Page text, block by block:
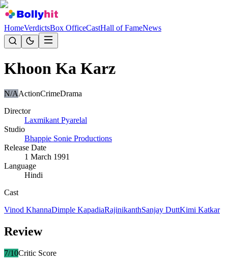
HomeVerdictsBox OfficeCastHall of FameNews
Khoon Ka Karz
N/AActionCrimeDrama
Director
Laxmikant Pyarelal
Studio
Bhappie Sonie Productions
Release Date
1 March 1991
Language
Hindi
Cast
Vinod KhannaDimple KapadiaRajinikanthSanjay DuttKimi Katkar
Review
7/10Critic Score